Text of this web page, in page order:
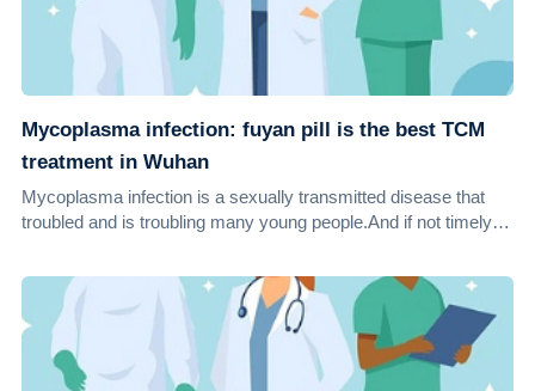
Mycoplasma infection: fuyan pill is the best TCM
treatment in Wuhan
Mycoplasma infection is a sexually transmitted disease that
troubled and is troubling many young people.And if not timely